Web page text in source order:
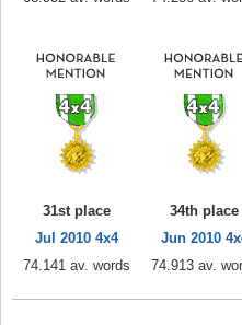
31st place
Jul 2010 4x4
74.141 av. words
34th place
Jun 2010
74.913 av.